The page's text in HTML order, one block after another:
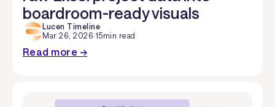
boardroom-ready visuals
Lucen Timeline
Mar 26, 2026·15min read
Read more →